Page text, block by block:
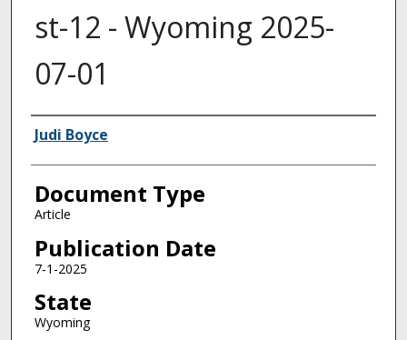
st-12 - Wyoming 2025-
07-01
Authors
Judi Boyce
Document Type
Article
Publication Date
7-1-2025
State
Wyoming